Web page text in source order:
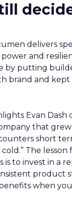
delivers
and
by putting
brand and kept
Evan Dash
that
short
The
is to invest in a
product
when